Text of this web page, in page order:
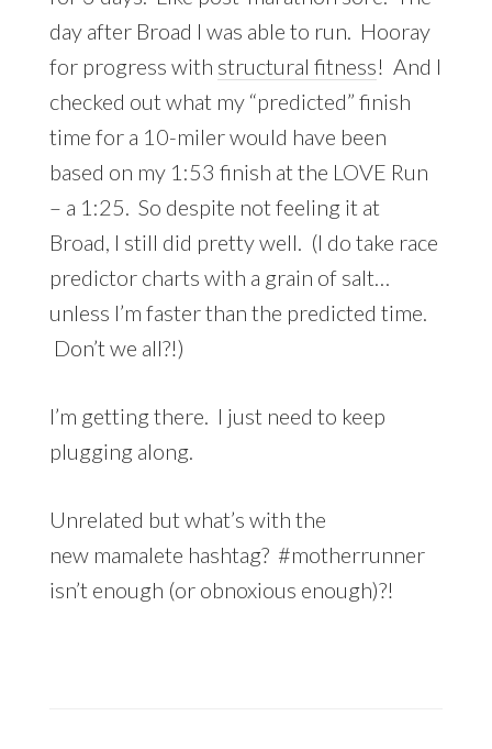
day after Broad I was able to run. Hooray
for progress with structural fitness! And I
checked out what my “predicted” finish
time for a 10-miler would have been
based on my 1:53 finish at the LOVE Run
– a 1:25. So despite not feeling it at
Broad, I still did pretty well. (I do take race
predictor charts with a grain of salt…
unless I’m faster than the predicted time.
Don’t we all?!)
I’m getting there. I just need to keep
plugging along.
Unrelated but what’s with the
new mamalete hashtag? #motherrunner
isn’t enough (or obnoxious enough)?!